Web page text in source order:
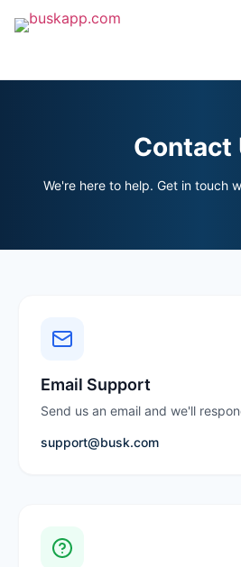
Contact
We're here to help. Get in touch
Email Support
Send us an email and we'll
support@busk.com